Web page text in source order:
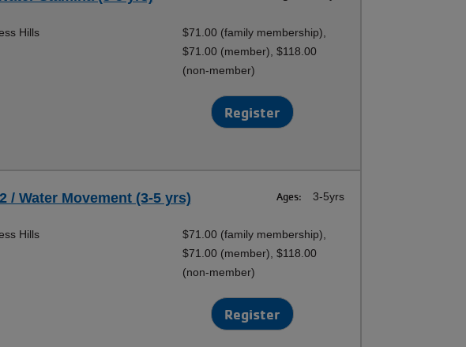
Hills
$71.00 (family membership),
$71.00 (member), $118.00
(non-member)
Register
/ Water Movement (3-5 yrs) Ages: 3-5yrs
Hills
$71.00 (family membership),
$71.00 (member), $118.00
(non-member)
Register